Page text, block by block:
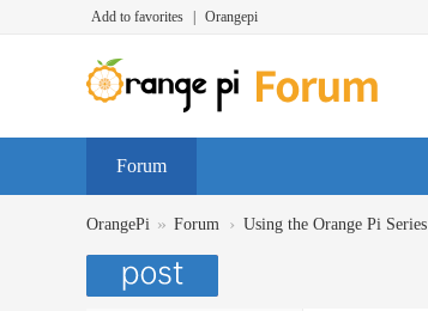
Add to favorites Orangepi
Forum
OrangePi » Forum › Using the Orange Pi Series